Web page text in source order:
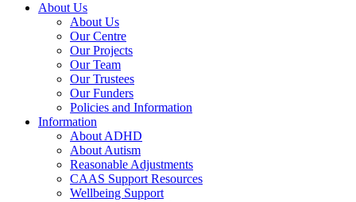
About Us
About Us
Our Centre
Our Projects
Our Team
Our Trustees
Our Funders
Policies and Information
Information
About ADHD
About Autism
Reasonable Adjustments
CAAS Support Resources
Wellbeing Support